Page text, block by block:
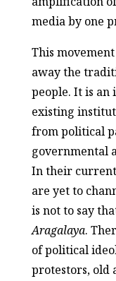
media by one
This
away the
people. It is
existing
from political
governmental
In their
are yet to
is not to say
Aragalaya.
of political
protestors, old